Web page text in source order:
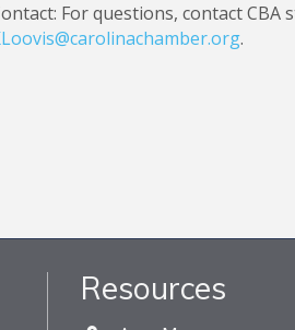
For questions, contact CBA
.
Resources